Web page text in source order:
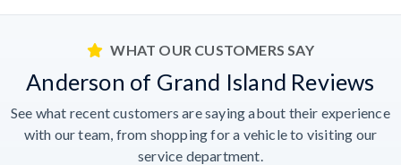
WHAT OUR CUSTOMERS SAY
Anderson of Grand Island Reviews
See what recent customers are saying about their experience
with our team, from shopping for a vehicle to visiting our
service department.